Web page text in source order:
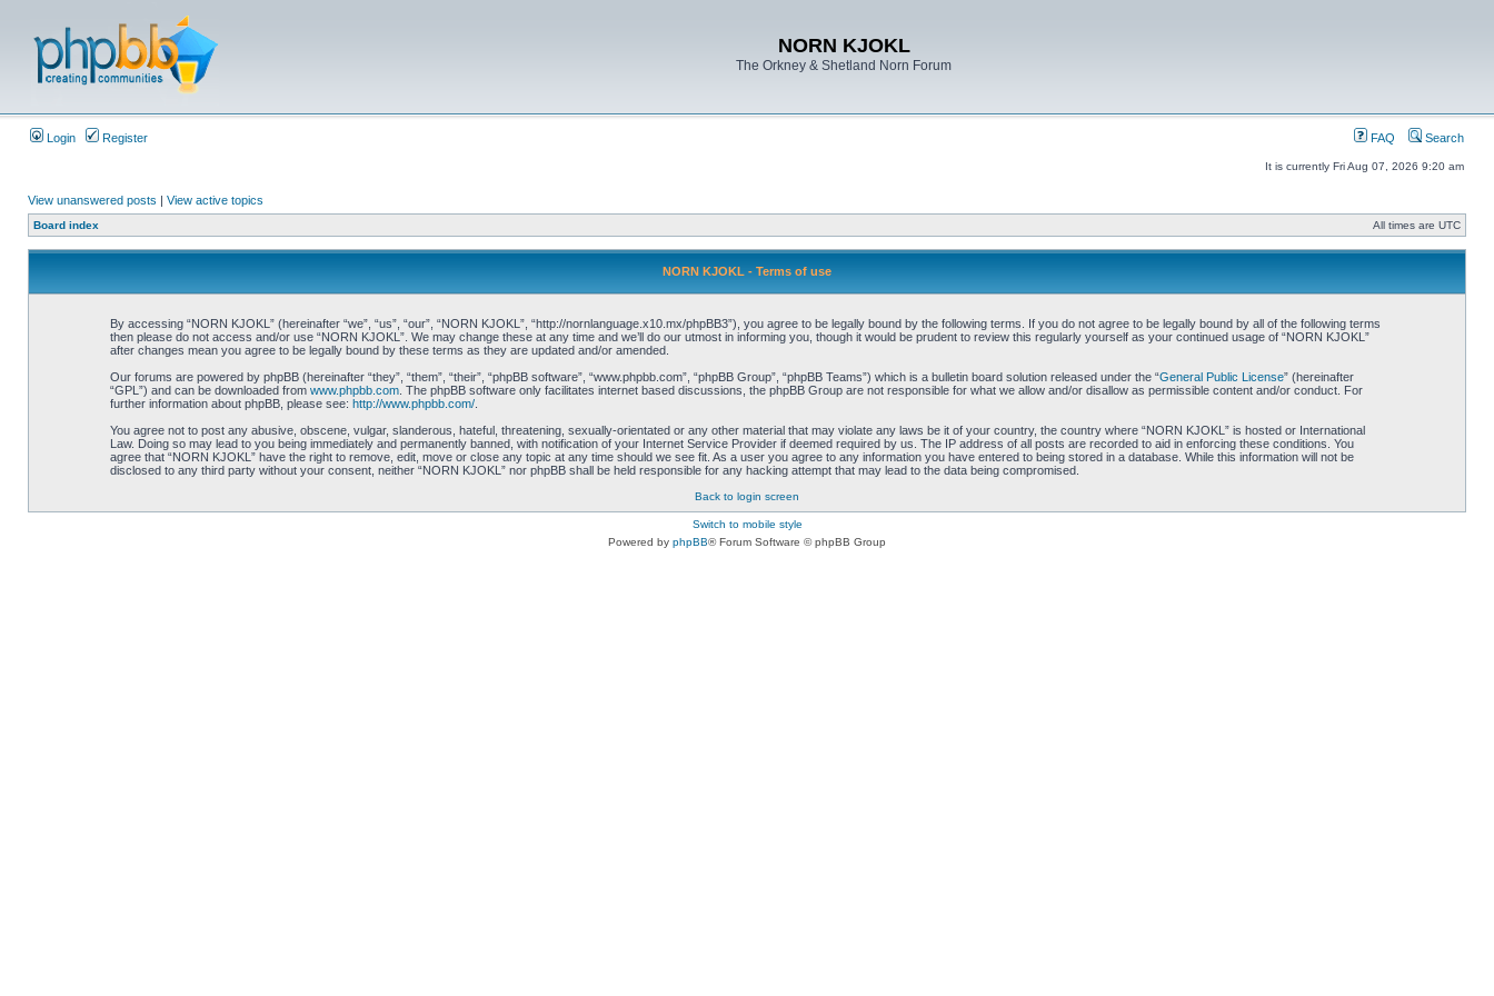
NORN KJOKL
The Orkney & Shetland Norn Forum
Login Register FAQ Search
It is currently Fri Aug 07, 2026 9:20 am
View unanswered posts | View active topics
Board index All times are UTC
NORN KJOKL - Terms of use
By accessing “NORN KJOKL” (hereinafter “we”, “us”, “our”, “NORN KJOKL”, “http://nornlanguage.x10.mx/phpBB3”), you agree to be legally bound by the following terms. If you do not agree to be legally bound by all of the following terms
then please do not access and/or use “NORN KJOKL”. We may change these at any time and we’ll do our utmost in informing you, though it would be prudent to review this regularly yourself as your continued usage of “NORN KJOKL”
after changes mean you agree to be legally bound by these terms as they are updated and/or amended.
Our forums are powered by phpBB (hereinafter “they”, “them”, “their”, “phpBB software”, “www.phpbb.com”, “phpBB Group”, “phpBB Teams”) which is a bulletin board solution released under the “General Public License” (hereinafter
“GPL”) and can be downloaded from www.phpbb.com. The phpBB software only facilitates internet based discussions, the phpBB Group are not responsible for what we allow and/or disallow as permissible content and/or conduct. For
further information about phpBB, please see: http://www.phpbb.com/.
You agree not to post any abusive, obscene, vulgar, slanderous, hateful, threatening, sexually-orientated or any other material that may violate any laws be it of your country, the country where “NORN KJOKL” is hosted or International
Law. Doing so may lead to you being immediately and permanently banned, with notification of your Internet Service Provider if deemed required by us. The IP address of all posts are recorded to aid in enforcing these conditions. You
agree that “NORN KJOKL” have the right to remove, edit, move or close any topic at any time should we see fit. As a user you agree to any information you have entered to being stored in a database. While this information will not be
disclosed to any third party without your consent, neither “NORN KJOKL” nor phpBB shall be held responsible for any hacking attempt that may lead to the data being compromised.
Back to login screen
Switch to mobile style
Powered by phpBB® Forum Software © phpBB Group